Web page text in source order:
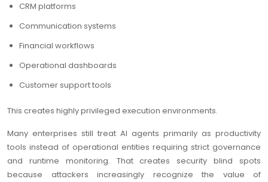
CRM platforms
Communication systems
Financial workflows
Operational dashboards
Customer support tools
This creates highly privileged execution environments.
Many enterprises still treat AI agents primarily as productivity
tools instead of operational entities requiring strict governance
and runtime monitoring. That creates security blind spots
because attackers increasingly recognize the value of